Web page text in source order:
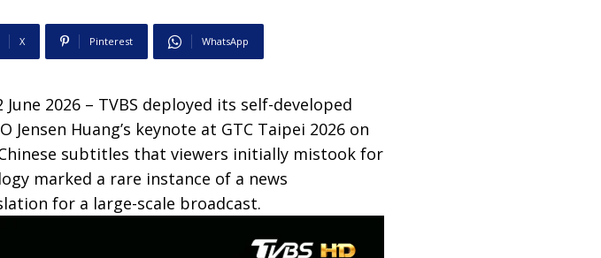
X Pinterest WhatsApp
June 2026 – TVBS deployed its self-developed
Huang’s keynote at GTC Taipei 2026 on
subtitles that viewers initially mistook for
marked a rare instance of a news
for a large-scale broadcast.